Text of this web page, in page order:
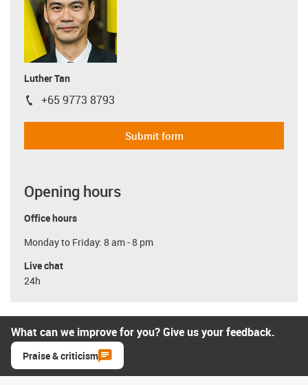
Luther Tan
igus-icon-phone
+65 9773 8793
Submit form
Opening hours
Office hours
Monday to Friday: 8 am - 8 pm
Live chat
24h
What can we improve for you? Give us your feedback.
Praise & criticism